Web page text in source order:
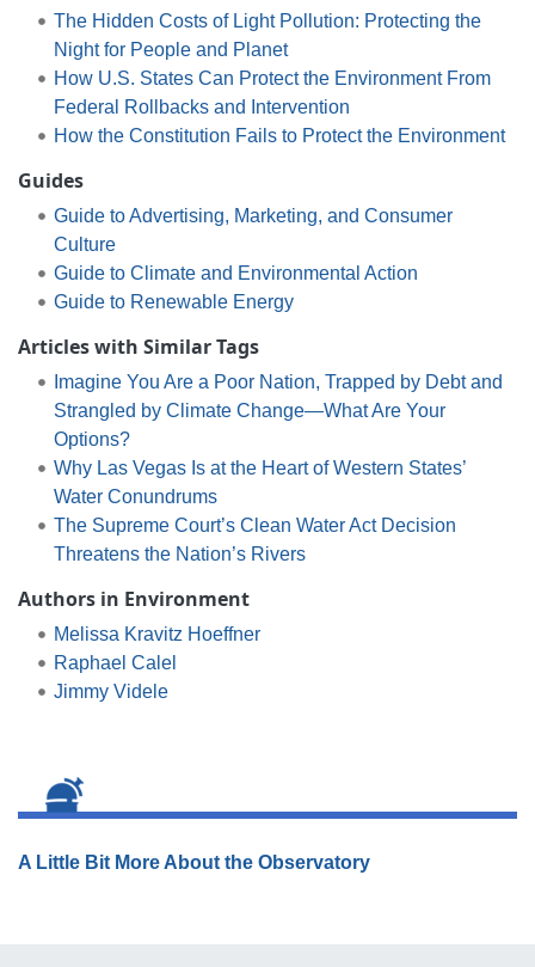
The Hidden Costs of Light Pollution: Protecting the
Night for People and Planet
How U.S. States Can Protect the Environment From
Federal Rollbacks and Intervention
How the Constitution Fails to Protect the Environment
Guides
Guide to Advertising, Marketing, and Consumer
Culture
Guide to Climate and Environmental Action
Guide to Renewable Energy
Articles with Similar Tags
Imagine You Are a Poor Nation, Trapped by Debt and
Strangled by Climate Change—What Are Your
Options?
Why Las Vegas Is at the Heart of Western States’
Water Conundrums
The Supreme Court’s Clean Water Act Decision
Threatens the Nation’s Rivers
Authors in Environment
Melissa Kravitz Hoeffner
Raphael Calel
Jimmy Videle
A Little Bit More About the Observatory